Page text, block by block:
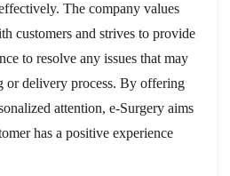
The company values
customers and strives to provide
to resolve any issues that may
or delivery process. By offering
attention, e-Surgery aims
has a positive experience